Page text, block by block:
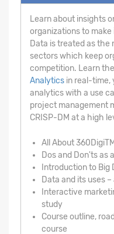
Learn about insights
organizations to
Data is treated as the
sectors which keep
competition. Learn
Analytics in real-time,
analytics with a use
project management
CRISP-DM at a high
All About
Dos and Don'ts as
Introduction to Big
Data and its uses
Interactive
study
Course outline,
course